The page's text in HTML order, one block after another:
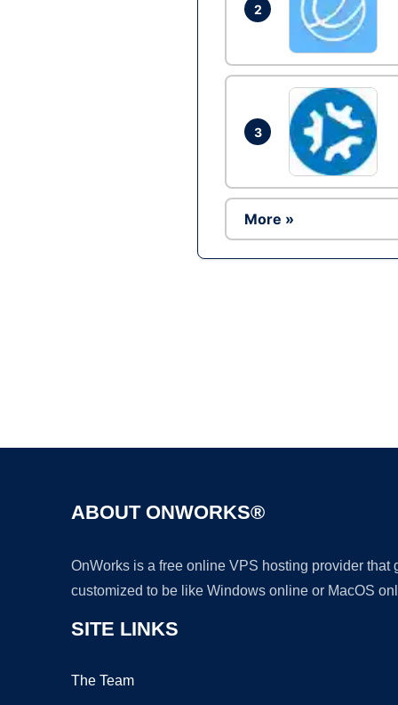
2
3
More »
ABOUT ONWORKS®
OnWorks is a free online VPS hosting provider
customized to be like Windows online or MacOS
SITE LINKS
The Team